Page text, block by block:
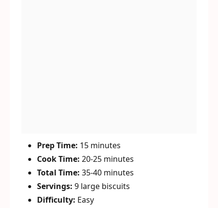
Prep Time: 15 minutes
Cook Time: 20-25 minutes
Total Time: 35-40 minutes
Servings: 9 large biscuits
Difficulty: Easy